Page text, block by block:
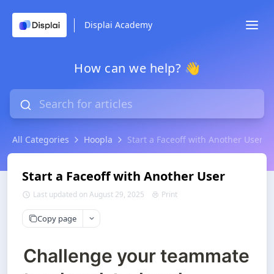
Displai Academy
How can we help? 👋
All Categories Hoopla Start a Faceoff with Another User
Start a Faceoff with Another User
Last updated on August 29, 2025 Print
Copy page
Challenge your teammate